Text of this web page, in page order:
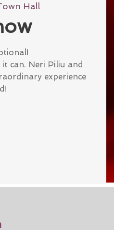
Hall
can. Neri Piliu and
experience